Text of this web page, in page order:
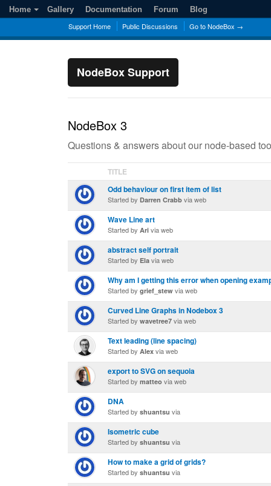
Support Home Public Discussions Go to NodeBox →
NodeBox Support
Home Gallery Documentation Forum Blog
NodeBox 3
Questions & answers about our node-based
TITLE
Odd behaviour on first item of list
Started by Darren Crabb via web
Wave Line art
Started by Ari via web
abstract self portrait
Started by Ela via web
Why am I getting this error when opening
Started by grief_stew via web
Curved Line Graphs in Nodebox 3
Started by wavetree7 via web
Text leading (line spacing)
Started by Alex via web
export to SVG on sequoia
Started by matteo via web
DNA
Started by shuantsu via
Isometric cube
Started by shuantsu via
How to make a grid of grids?
Started by shuantsu via